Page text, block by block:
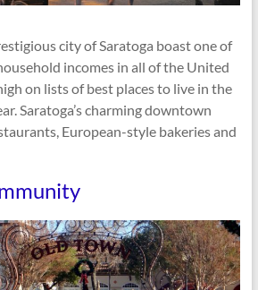
city of Saratoga boast one of
incomes in all of the United
on lists of best places to live in the
Saratoga’s charming downtown
European-style bakeries and